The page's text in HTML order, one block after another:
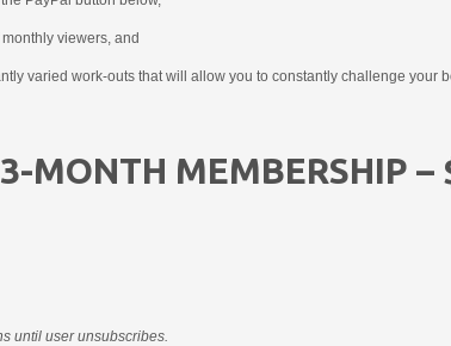
viewers, and
varied work-outs that will allow you to constantly challenge your
MONTH MEMBERSHIP –
until user unsubscribes.